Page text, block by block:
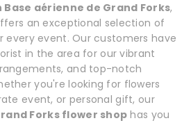
aérienne de Grand Forks,
an exceptional selection of
every event. Our customers have
in the area for our vibrant
and top-notch
you're looking for flowers
event, or personal gift, our
Forks flower shop has you